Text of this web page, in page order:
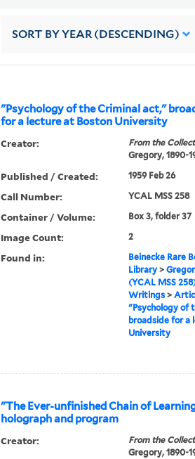
SORT BY YEAR (DESCENDING)
"Psychology of the Criminal act,"
for a lecture at Boston University
Creator: From the
Gregory, 1890-
Published / Created: 1959 Feb 26
Call Number: YCAL MSS 258
Container / Volume: Box 3, folder 37
Image Count: 2
Found in:
Beinecke Rare
Library>
(YCAL MSS
Writings>
"Psychology of
broadside for a
University
"The Ever-unfinished Chain of
holograph and program
Creator: From the
Gregory, 1890-